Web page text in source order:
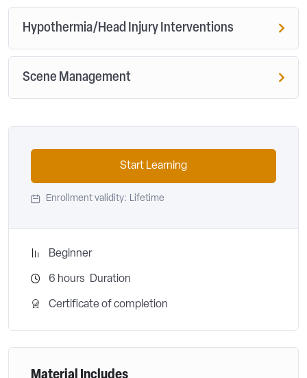
Hypothermia/Head Injury Interventions
Scene Management
Start Learning
Enrollment validity: Lifetime
Beginner
6 hours Duration
Certificate of completion